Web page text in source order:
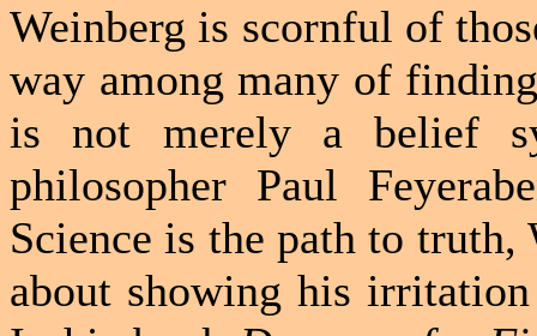
Weinberg is scornful of
way among many of
is not merely a belief
philosopher Paul
Science is the path to
about showing his